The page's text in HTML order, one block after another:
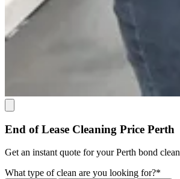
End of Lease Cleaning Price Perth
Get an instant quote for your Perth bond clean
What type of clean are you looking for?*